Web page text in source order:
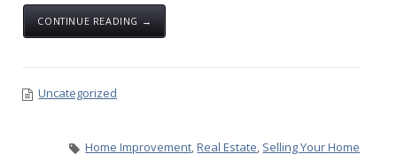
CONTINUE READING →
Uncategorized
Home Improvement,Real Estate, Selling Your Home